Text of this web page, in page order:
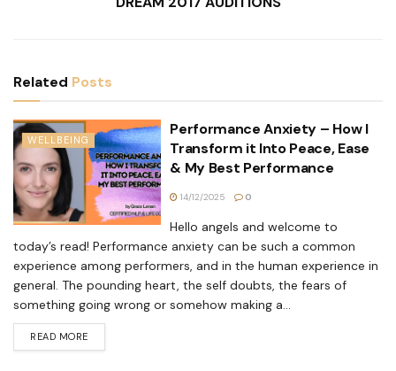
Related Posts
WELLBEING
Performance Anxiety – How I
Transform it Into Peace, Ease
& My Best Performance
14/12/2025 0
Hello angels and welcome to
today’s read! Performance anxiety can be such a common
experience among performers, and in the human experience in
general. The pounding heart, the self doubts, the fears of
something going wrong or somehow making a...
READ MORE